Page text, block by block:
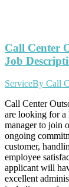
Call Center
Job
ServiceBy Call
Call Center
are looking for
manager to join
ongoing
customer,
employee
applicant will
excellent